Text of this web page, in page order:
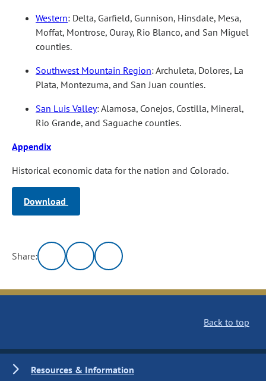
Western: Delta, Garfield, Gunnison, Hinsdale, Mesa,
Moffat, Montrose, Ouray, Rio Blanco, and San Miguel
counties.
Southwest Mountain Region: Archuleta, Dolores, La
Plata, Montezuma, and San Juan counties.
San Luis Valley: Alamosa, Conejos, Costilla, Mineral,
Rio Grande, and Saguache counties.
Appendix
Historical economic data for the nation and Colorado.
Download
Share:
Back to top
Resources & Information